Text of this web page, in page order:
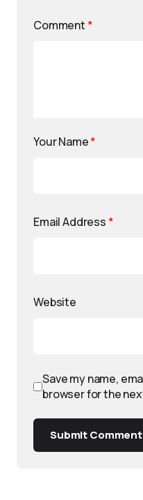
Comment *
Your Name*
Email Address *
Website
Save my name,
browser for the
Submit Comment